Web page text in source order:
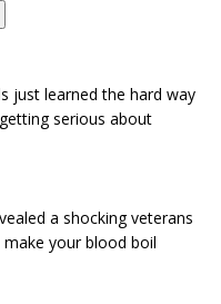
just learned the hard way
serious about
a shocking veterans
your blood boil